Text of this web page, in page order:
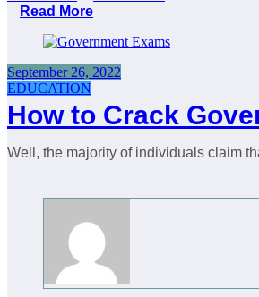
Read More
September 26, 2022
EDUCATION
How to Crack
Well, the majority of individuals claim